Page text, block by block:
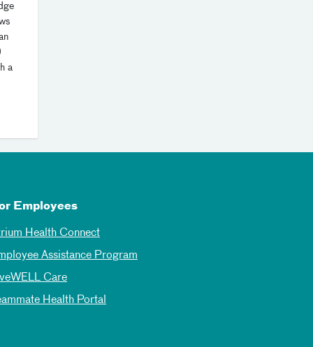
a
Employees
Health Connect
Assistance Program
Care
Health Portal